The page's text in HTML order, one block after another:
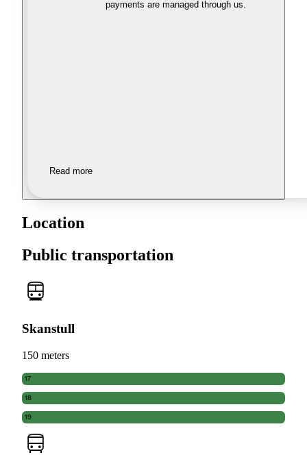
payments are managed through us.
Read more
Location
Public transportation
Skanstull
150 meters
17
18
19